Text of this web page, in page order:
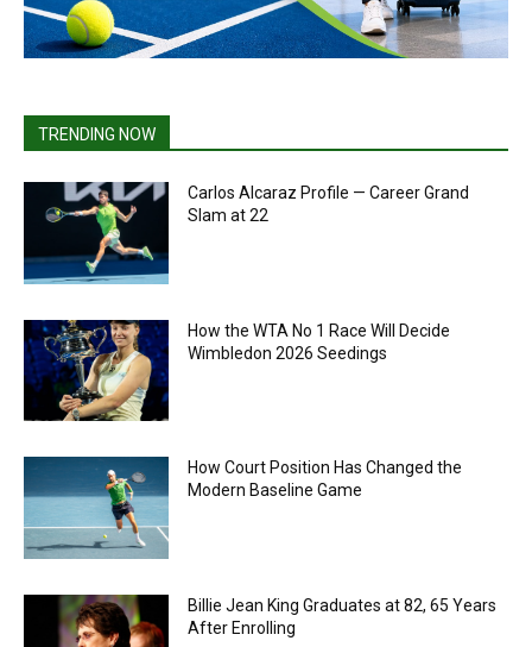
TRENDING NOW
Carlos Alcaraz Profile — Career Grand
Slam at 22
How the WTA No 1 Race Will Decide
Wimbledon 2026 Seedings
How Court Position Has Changed the
Modern Baseline Game
Billie Jean King Graduates at 82, 65 Years
After Enrolling